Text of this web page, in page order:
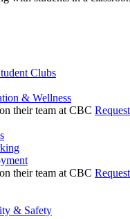
Clubs
& Wellness
& Safety